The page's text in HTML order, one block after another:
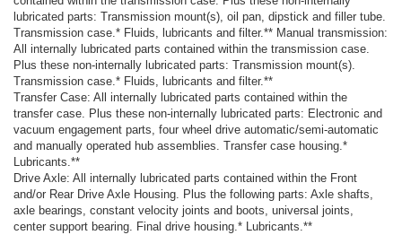
lubricated parts: Transmission mount(s), oil pan, dipstick and filler tube.
Transmission case.* Fluids, lubricants and filter.** Manual transmission:
All internally lubricated parts contained within the transmission case.
Plus these non-internally lubricated parts: Transmission mount(s).
Transmission case.* Fluids, lubricants and filter.**
Transfer Case: All internally lubricated parts contained within the
transfer case. Plus these non-internally lubricated parts: Electronic and
vacuum engagement parts, four wheel drive automatic/semi-automatic
and manually operated hub assemblies. Transfer case housing.*
Lubricants.**
Drive Axle: All internally lubricated parts contained within the Front
and/or Rear Drive Axle Housing. Plus the following parts: Axle shafts,
axle bearings, constant velocity joints and boots, universal joints,
center support bearing. Final drive housing.* Lubricants.**